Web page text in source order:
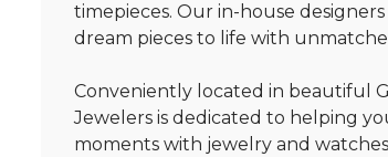
timepieces. Our in-house
dream pieces to life with
Conveniently located in beautiful
Jewelers is dedicated to helping
moments with jewelry and